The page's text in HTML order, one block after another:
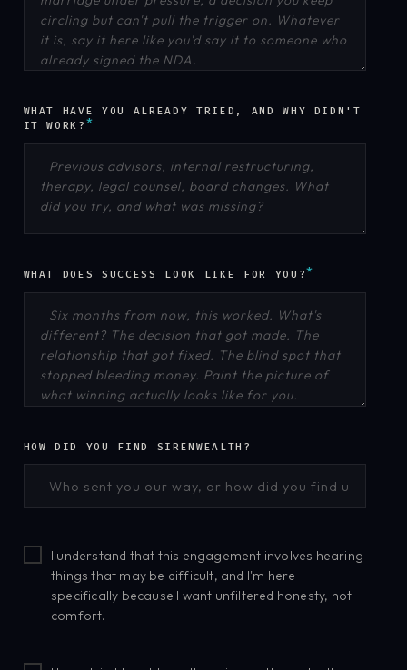
WHAT HAVE YOU ALREADY TRIED, AND WHY DIDN'T
IT WORK? *
WHAT DOES SUCCESS LOOK LIKE FOR YOU?*
HOW DID YOU FIND SIRENWEALTH?
I understand that this engagement involves hearing
things that may be difficult, and I'm here
specifically because I want unfiltered honesty, not
comfort.